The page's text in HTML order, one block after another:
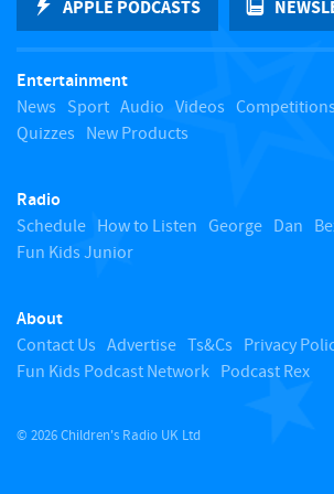
t
o
APPLE PODCASTS
Entertainment
News Sport Audio Videos Competitions
Quizzes New Products
Radio
Schedule How to Listen George Dan
Fun Kids Junior
About
Contact Us Advertise Ts&Cs Privacy
Fun Kids Podcast Network Podcast Rex
© 2026 Children's Radio UK Ltd